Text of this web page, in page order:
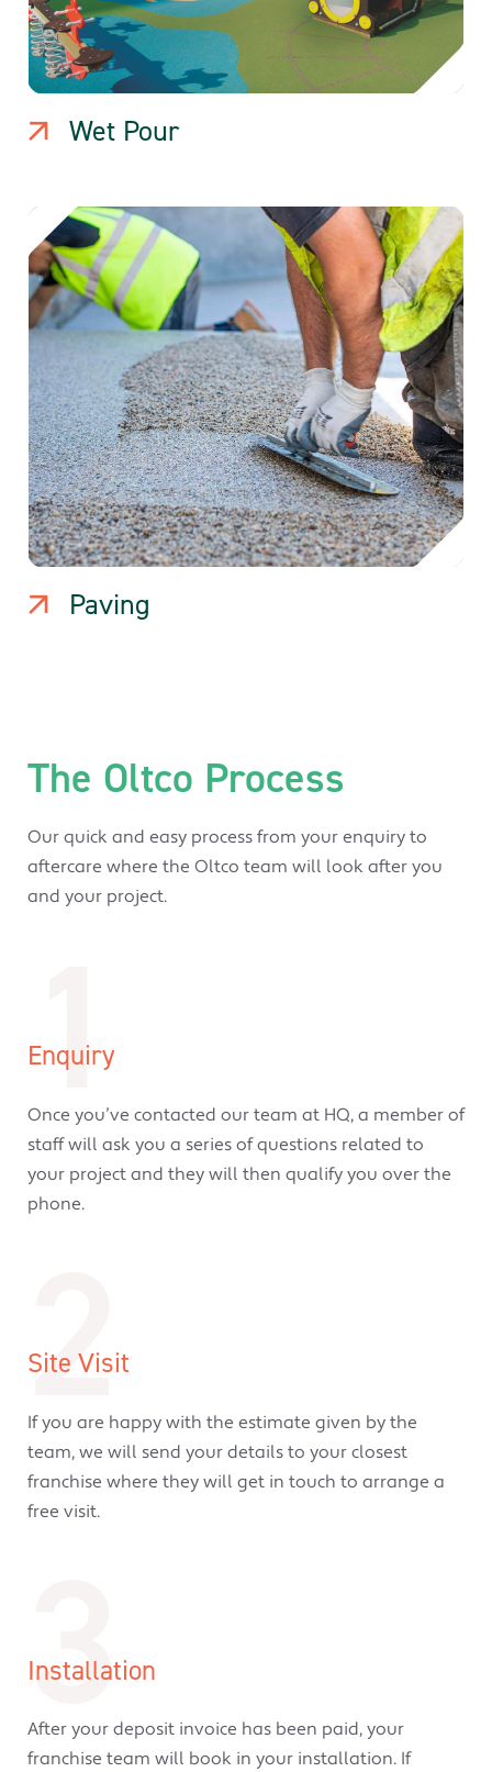
Wet Pour
Paving
The Oltco Process
Our quick and easy process from your enquiry to
aftercare where the Oltco team will look after you
and your project.
1
Enquiry
Once you’ve contacted our team at HQ, a member of
staff will ask you a series of questions related to
your project and they will then qualify you over the
phone.
2
Site Visit
If you are happy with the estimate given by the
team, we will send your details to your closest
franchise where they will get in touch to arrange a
free visit.
3
Installation
After your deposit invoice has been paid, your
franchise team will book in your installation. If